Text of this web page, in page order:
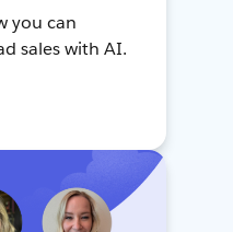
you can
sales with AI.